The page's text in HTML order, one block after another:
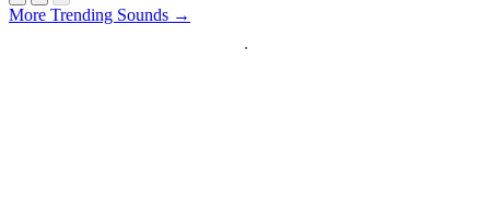
More Trending Sounds →